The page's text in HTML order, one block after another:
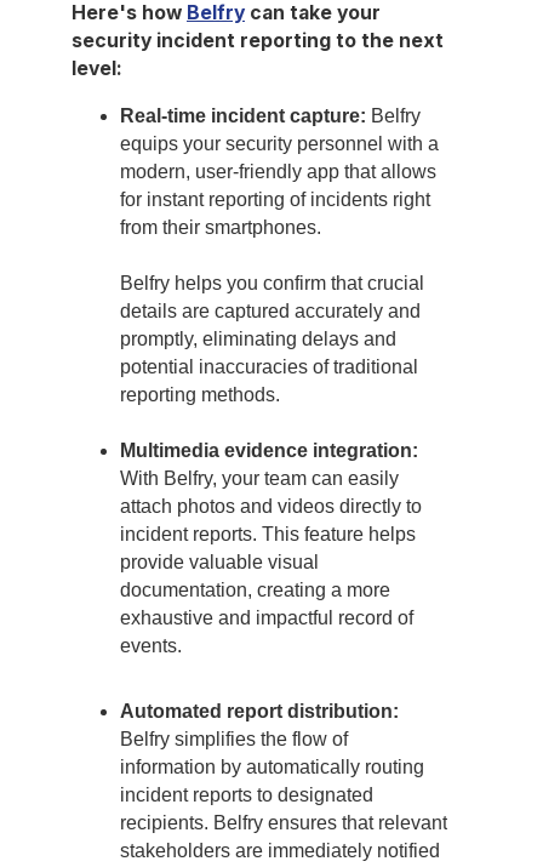
Here's how Belfry can take your
security incident reporting to the next
level:
Real-time incident capture: Belfry
equips your security personnel with a
modern, user-friendly app that allows
for instant reporting of incidents right
from their smartphones.
Belfry helps you confirm that crucial
details are captured accurately and
promptly, eliminating delays and
potential inaccuracies of traditional
reporting methods.
Multimedia evidence integration:
With Belfry, your team can easily
attach photos and videos directly to
incident reports. This feature helps
provide valuable visual
documentation, creating a more
exhaustive and impactful record of
events.
Automated report distribution:
Belfry simplifies the flow of
information by automatically routing
incident reports to designated
recipients. Belfry ensures that relevant
stakeholders are immediately notified